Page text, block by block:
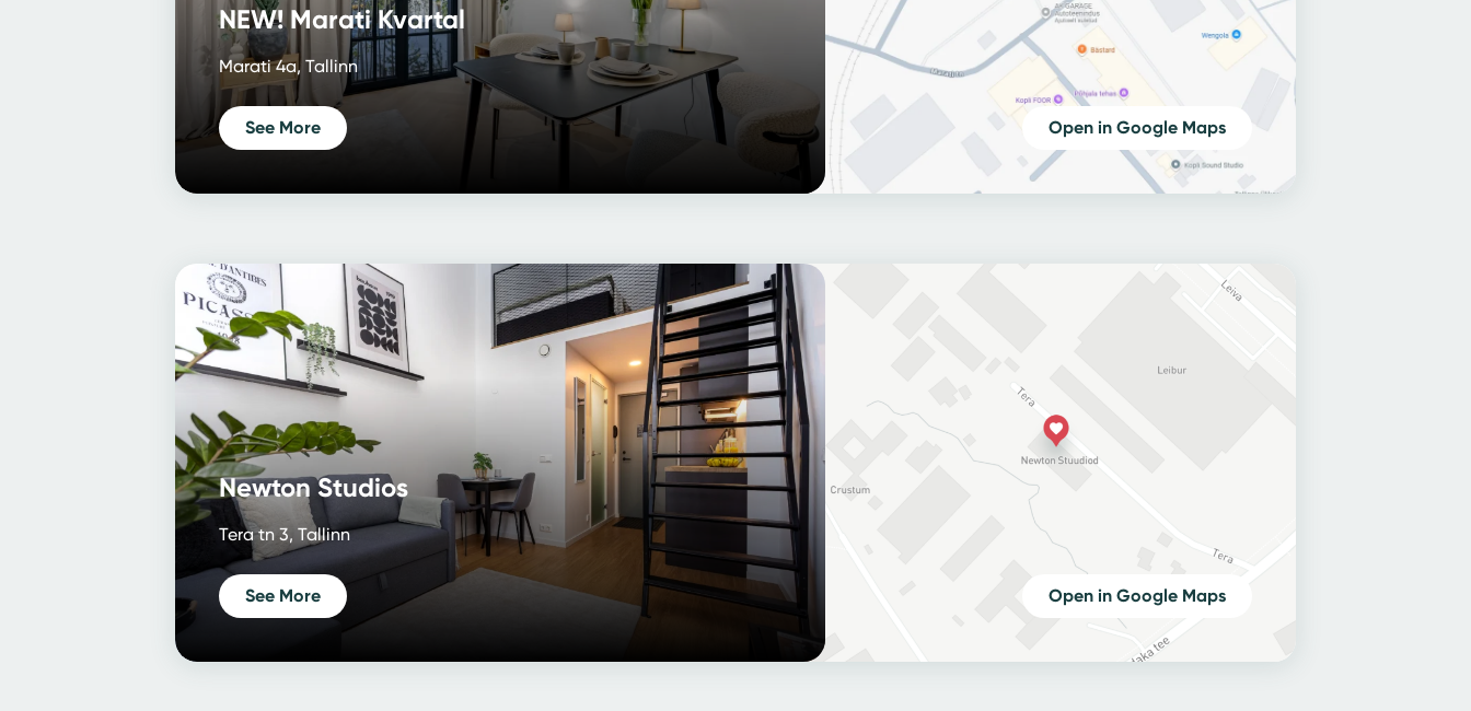
NEW! Marati Kvartal
Marati 4a, Tallinn
See More Open in Google Maps
Newton Studios
Tera tn 3, Tallinn
See More Open in Google Maps